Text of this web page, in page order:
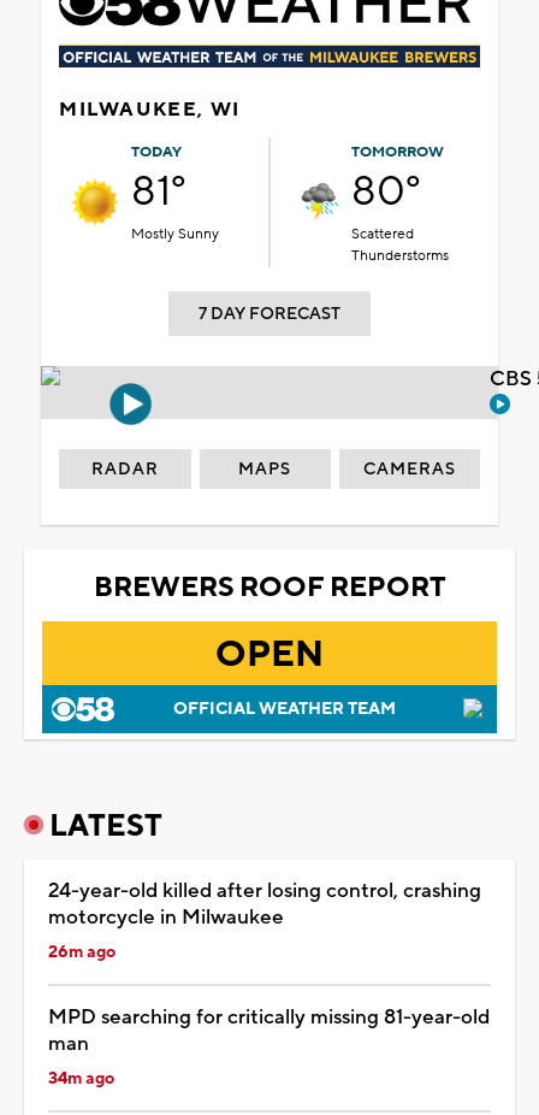
MILWAUKEE, WI
TODAY
81°
Mostly Sunny
TOMORROW
80°
Scattered
Thunderstorms
7 DAY FORECAST
RADAR MAPS CAMERAS
BREWERS ROOF REPORT
OPEN
OFFICIAL WEATHER TEAM
LATEST
24-year-old killed after losing control, crashing
motorcycle in Milwaukee
26m ago
MPD searching for critically missing 81-year-old
man
34m ago